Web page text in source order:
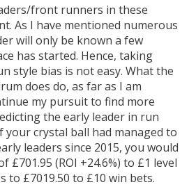
front runners in these
As I have mentioned numerous
will only be known a few
has started. Hence, taking
style bias is not easy. What the
does do, as far as I am
my pursuit to find more
the early leader in run
your crystal ball had managed to
leaders since 2015, you would
£701.95 (ROI +24.6%) to £1 level
to £7019.50 to £10 win bets.